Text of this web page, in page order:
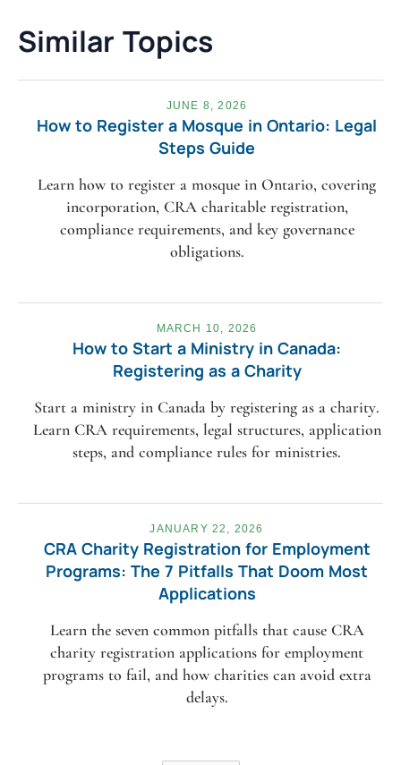
Similar Topics
JUNE 8, 2026
How to Register a Mosque in Ontario: Legal
Steps Guide
Learn how to register a mosque in Ontario, covering
incorporation, CRA charitable registration,
compliance requirements, and key governance
obligations.
MARCH 10, 2026
How to Start a Ministry in Canada:
Registering as a Charity
Start a ministry in Canada by registering as a charity.
Learn CRA requirements, legal structures, application
steps, and compliance rules for ministries.
JANUARY 22, 2026
CRA Charity Registration for Employment
Programs: The 7 Pitfalls That Doom Most
Applications
Learn the seven common pitfalls that cause CRA
charity registration applications for employment
programs to fail, and how charities can avoid extra
delays.